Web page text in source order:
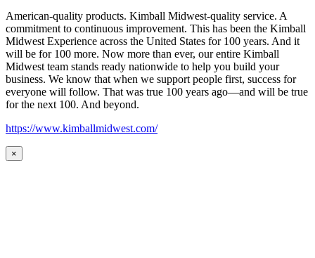
American-quality products. Kimball Midwest-quality service. A
commitment to continuous improvement. This has been the Kimball
Midwest Experience across the United States for 100 years. And it
will be for 100 more. Now more than ever, our entire Kimball
Midwest team stands ready nationwide to help you build your
business. We know that when we support people first, success for
everyone will follow. That was true 100 years ago—and will be true
for the next 100. And beyond.
https://www.kimballmidwest.com/
×